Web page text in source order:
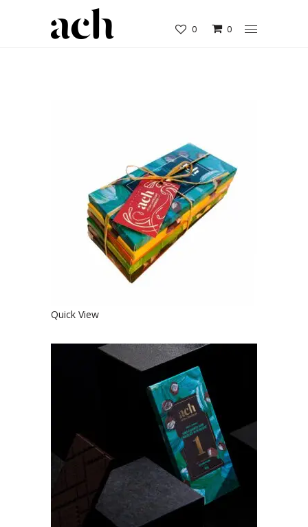
0 0
SWEET ORGANIC GIFT SET OF 6
CHOCOLATE BARS
€29.90
Quick View
SWEET ORGANIC MINT FLAVORED
DARK CHOCOLATE WITH RAISINS
4.90